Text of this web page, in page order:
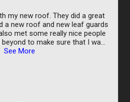
my new roof. They did a great
a new roof and new leaf guards
met some really nice people
to make sure that I wa...
See More